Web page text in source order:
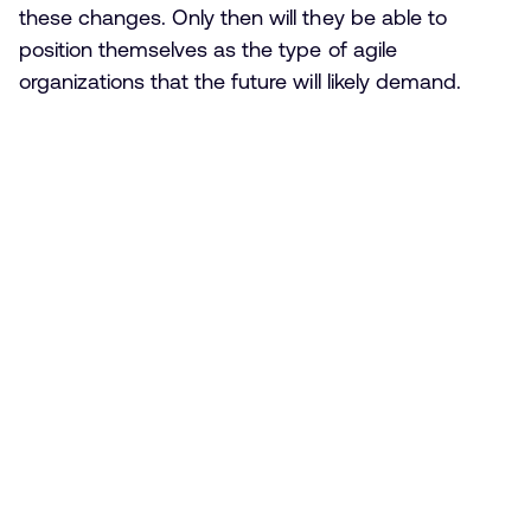
these changes. Only then will they be able to
position themselves as the type of agile
organizations that the future will likely demand.